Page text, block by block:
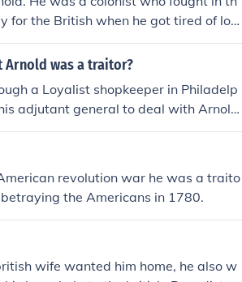
for the British when he got tired of losi
Arnold was a traitor?
a Loyalist shopkeeper in Philadelp
adjutant general to deal with Arnold
of 20,000 pounds for for the cap
when Andre carrying pape
to Clinton in NYC and he never got a c
He was not trusted by anyone.
revolution war he was a traito
the Americans in 1780.
wife wanted him home, he also w